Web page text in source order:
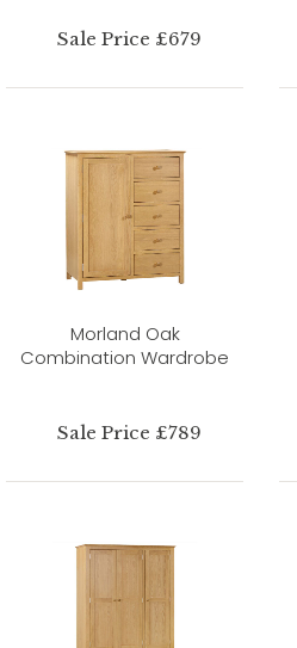
Sale Price £679
Morland Oak
Combination Wardrobe
Sale Price £789